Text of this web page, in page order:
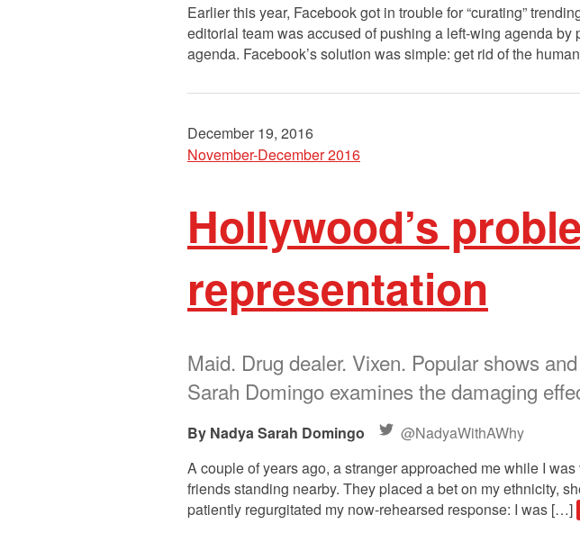
Earlier this year, Facebook got in trouble for “curating”
editorial team was accused of pushing a left-wing agenda
agenda. Facebook’s solution was simple: get rid of the
December 19, 2016
November-December 2016
Hollywood’s
representation
Maid. Drug dealer. Vixen. Popular shows
Sarah Domingo examines the damaging
Nadya Sarah Domingo
@NadyaWithAWhy
A couple of years ago, a stranger approached me while I
friends standing nearby. They placed a bet on my ethnicity,
patiently regurgitated my now-rehearsed response: I was […]